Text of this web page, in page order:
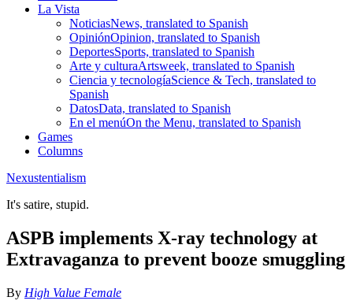
La Vista
NoticiasNews, translated to Spanish
OpiniónOpinion, translated to Spanish
DeportesSports, translated to Spanish
Arte y culturaArtsweek, translated to Spanish
Ciencia y tecnologíaScience & Tech, translated to
Spanish
DatosData, translated to Spanish
En el menúOn the Menu, translated to Spanish
Games
Columns
Nexustentialism
It's satire, stupid.
ASPB implements X-ray technology at
Extravaganza to prevent booze smuggling
By High Value Female